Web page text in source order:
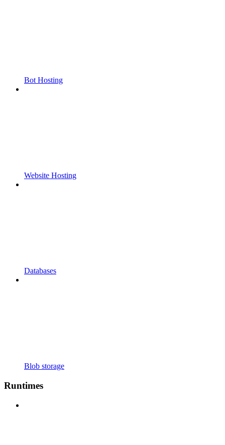
Bot Hosting
Website Hosting
Databases
Blob storage
Runtimes